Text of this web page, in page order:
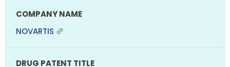
NOVARTIS